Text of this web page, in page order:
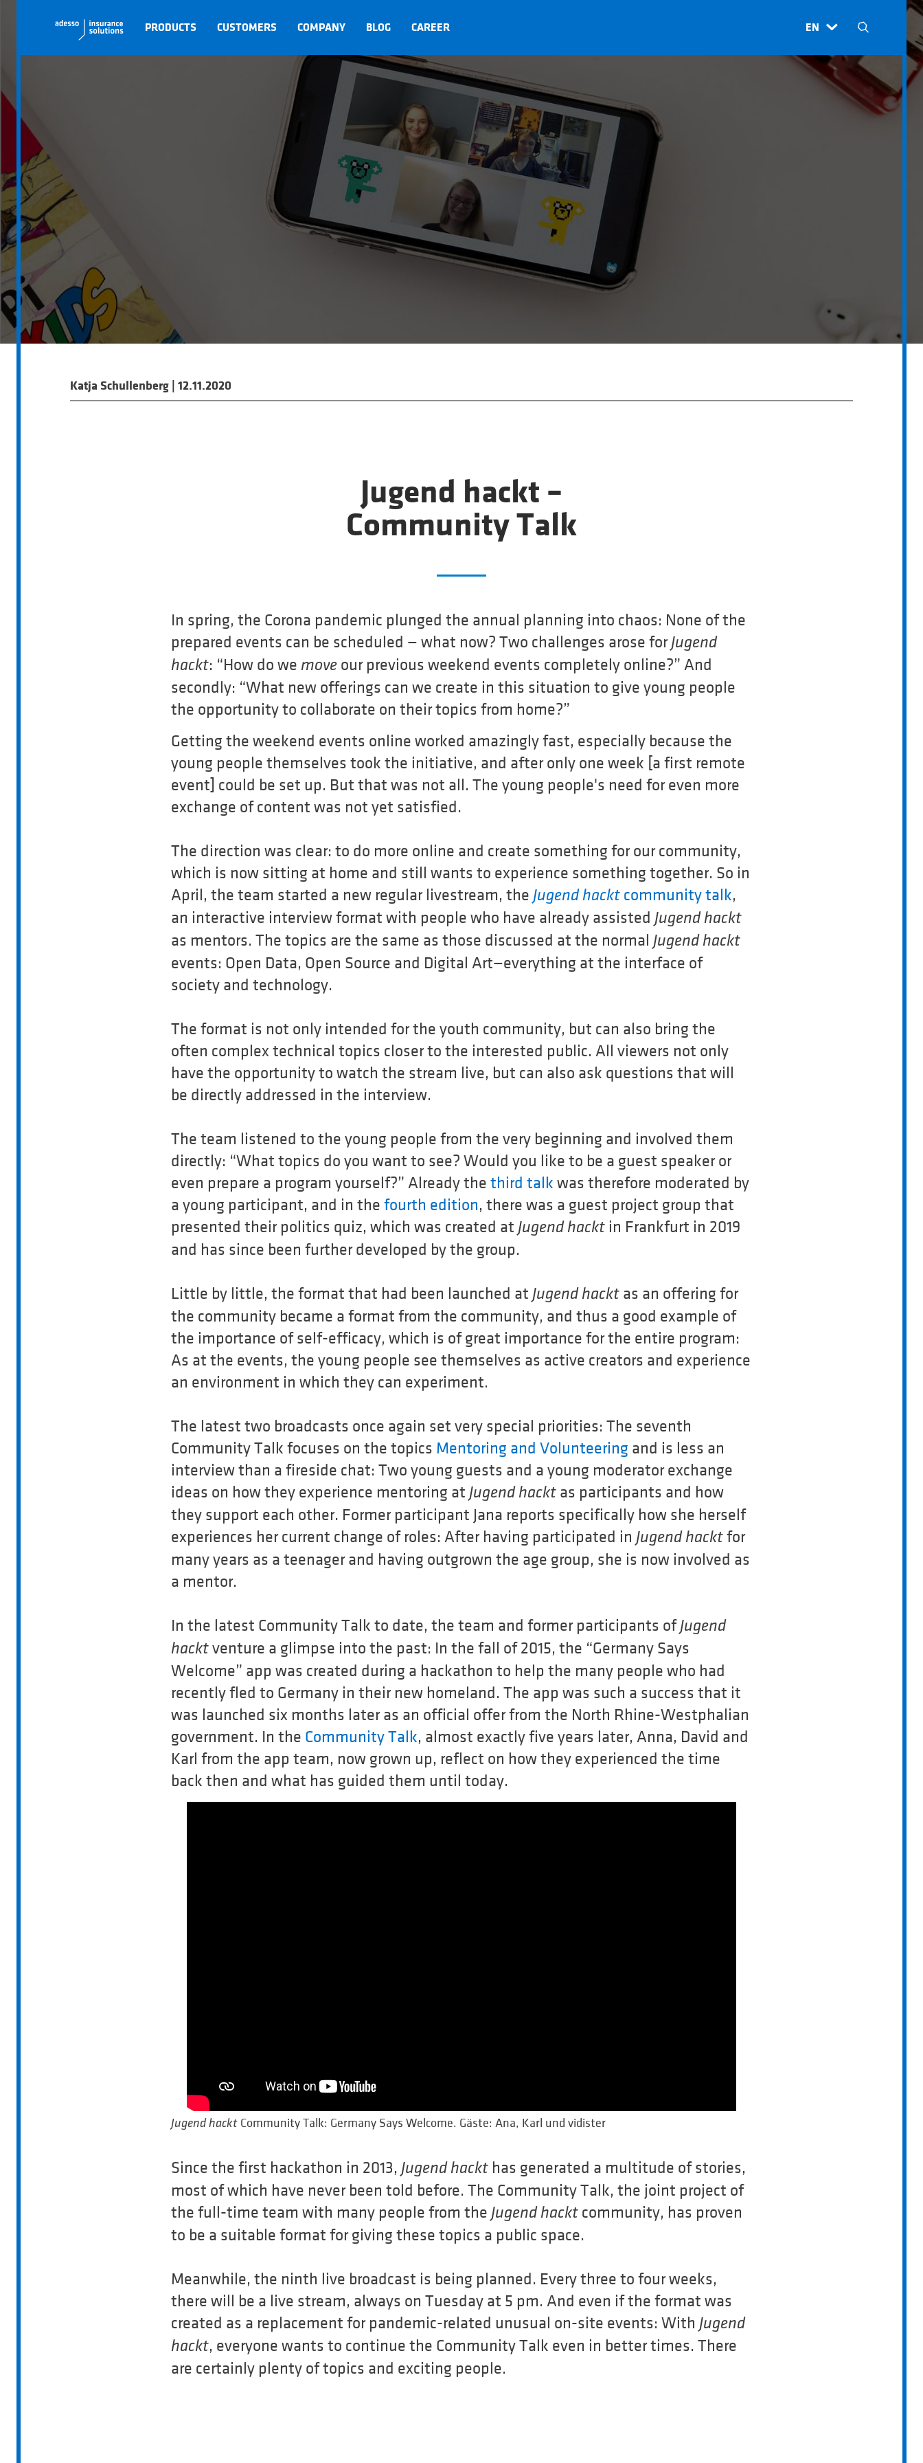
PRODUCTS CUSTOMERS COMPANY BLOG CAREER EN H N
Katja Schullenberg 12.11.2020
Jugend hackt –
Community Talk
In spring, the Corona pandemic plunged the annual planning into chaos: None of the
prepared events can be scheduled — what now? Two challenges arose forJugend
hackt: “How do we move our previous weekend events completely online?” And
secondly: “What new offerings can we create in this situation to give young people
the opportunity to collaborate on their topics from home?”
Getting the weekend events online worked amazingly fast, especially because the
young people themselves took the initiative, and after only one week [a first remote
event] could be set up. But that was not all. The young people's need for even more
exchange of content was not yet satisfied.
The direction was clear: to do more online and create something for our community,
which is now sitting at home and still wants to experience something together. So in
April, the team started a new regular livestream, the Jugend hackt community talk,
an interactive interview format with people who have already assisted Jugend hackt
as mentors. The topics are the same as those discussed at the normal Jugend hackt
events: Open Data, Open Source and Digital Art—everything at the interface of
society and technology.
The format is not only intended for the youth community, but can also bring the
often complex technical topics closer to the interested public. All viewers not only
have the opportunity to watch the stream live, but can also ask questions that will
be directly addressed in the interview.
The team listened to the young people from the very beginning and involved them
directly: “What topics do you want to see? Would you like to be a guest speaker or
even prepare a program yourself?” Already the third talk was therefore moderated by
a young participant, and in the fourth edition, there was a guest project group that
presented their politics quiz, which was created at Jugend hackt in Frankfurt in 2019
and has since been further developed by the group.
Little by little, the format that had been launched at Jugend hackt as an offering for
the community became a format from the community, and thus a good example of
the importance of self-efficacy, which is of great importance for the entire program:
As at the events, the young people see themselves as active creators and experience
an environment in which they can experiment.
The latest two broadcasts once again set very special priorities: The seventh
Community Talk focuses on the topics Mentoring and Volunteering and is less an
interview than a fireside chat: Two young guests and a young moderator exchange
ideas on how they experience mentoring at Jugend hackt as participants and how
they support each other. Former participant Jana reports specifically how she herself
experiences her current change of roles: After having participated in Jugend hackt for
many years as a teenager and having outgrown the age group, she is now involved as
a mentor.
In the latest Community Talk to date, the team and former participants ofJugend
hackt venture a glimpse into the past: In the fall of 2015, the “Germany Says
Welcome” app was created during a hackathon to help the many people who had
recently fled to Germany in their new homeland. The app was such a success that it
was launched six months later as an official offer from the North Rhine-Westphalian
government. In the Community Talk, almost exactly five years later, Anna, David and
Karl from the app team, now grown up, reflect on how they experienced the time
back then and what has guided them until today.
Jugend hackt Community Talk: Germany Says Welcome. Gäste: Ana, Karl und vidister
Since the first hackathon in 2013, Jugend hackt has generated a multitude of stories,
most of which have never been told before. The Community Talk, the joint project of
the full-time team with many people from the Jugend hackt community, has proven
to be a suitable format for giving these topics a public space.
Meanwhile, the ninth live broadcast is being planned. Every three to four weeks,
there will be a live stream, always on Tuesday at 5 pm. And even if the format was
created as a replacement for pandemic-related unusual on-site events: With Jugend
hackt, everyone wants to continue the Community Talk even in better times. There
are certainly plenty of topics and exciting people.